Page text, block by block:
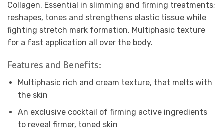
Collagen. Essential in slimming and firming treatments;
reshapes, tones and strengthens elastic tissue while
fighting stretch mark formation. Multiphasic texture
for a fast application all over the body.
Features and Benefits:
Multiphasic rich and cream texture, that melts with
the skin
An exclusive cocktail of firming active ingredients
to reveal firmer, toned skin